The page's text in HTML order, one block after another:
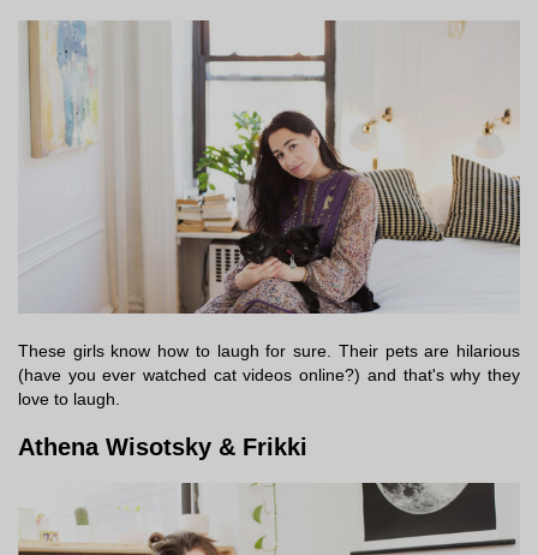
These girls know how to laugh for sure. Their pets are hilarious
(have you ever watched cat videos online?) and that's why they
love to laugh.
Athena Wisotsky & Frikki